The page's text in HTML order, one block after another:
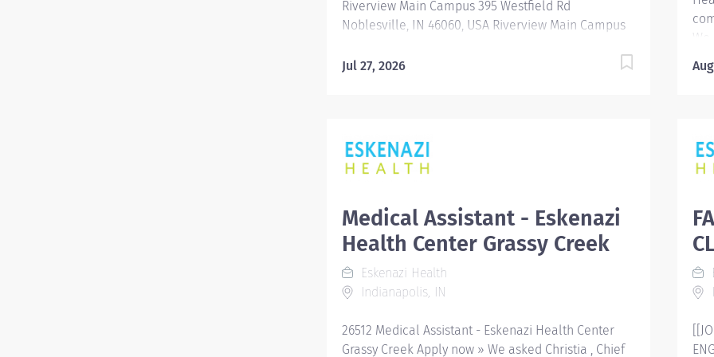
Riverview Main Campus 395 Westfield Rd
Noblesville, IN 46060, USA Riverview Main Campus
Jul 27, 2026
Medical Assistant - Eskenazi
Health Center Grassy Creek
Eskenazi Health
Indianapolis, IN
26512 Medical Assistant - Eskenazi Health Center
Grassy Creek Apply now » We asked Christia , Chief